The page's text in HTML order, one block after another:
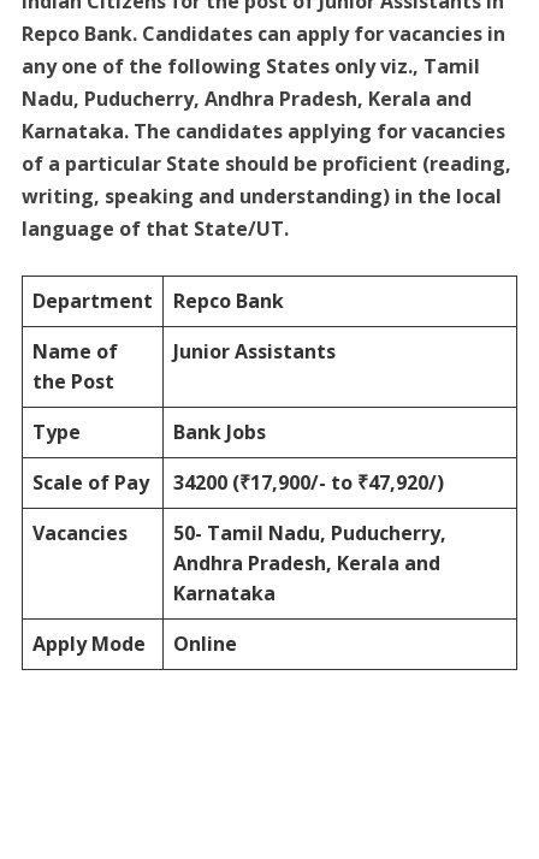
Repco Bank. Candidates can apply for vacancies in
any one of the following States only viz., Tamil
Nadu, Puducherry, Andhra Pradesh, Kerala and
Karnataka. The candidates applying for vacancies
of a particular State should be proficient (reading,
writing, speaking and understanding) in the local
language of that State/UT.
Department
Repco Bank
Name of
the Post
Junior Assistants
Type
Bank Jobs
Scale of Pay
34200 (₹17,900/- to ₹47,920/)
Vacancies
50- Tamil Nadu, Puducherry,
Andhra Pradesh, Kerala and
Karnataka
Apply Mode
Online